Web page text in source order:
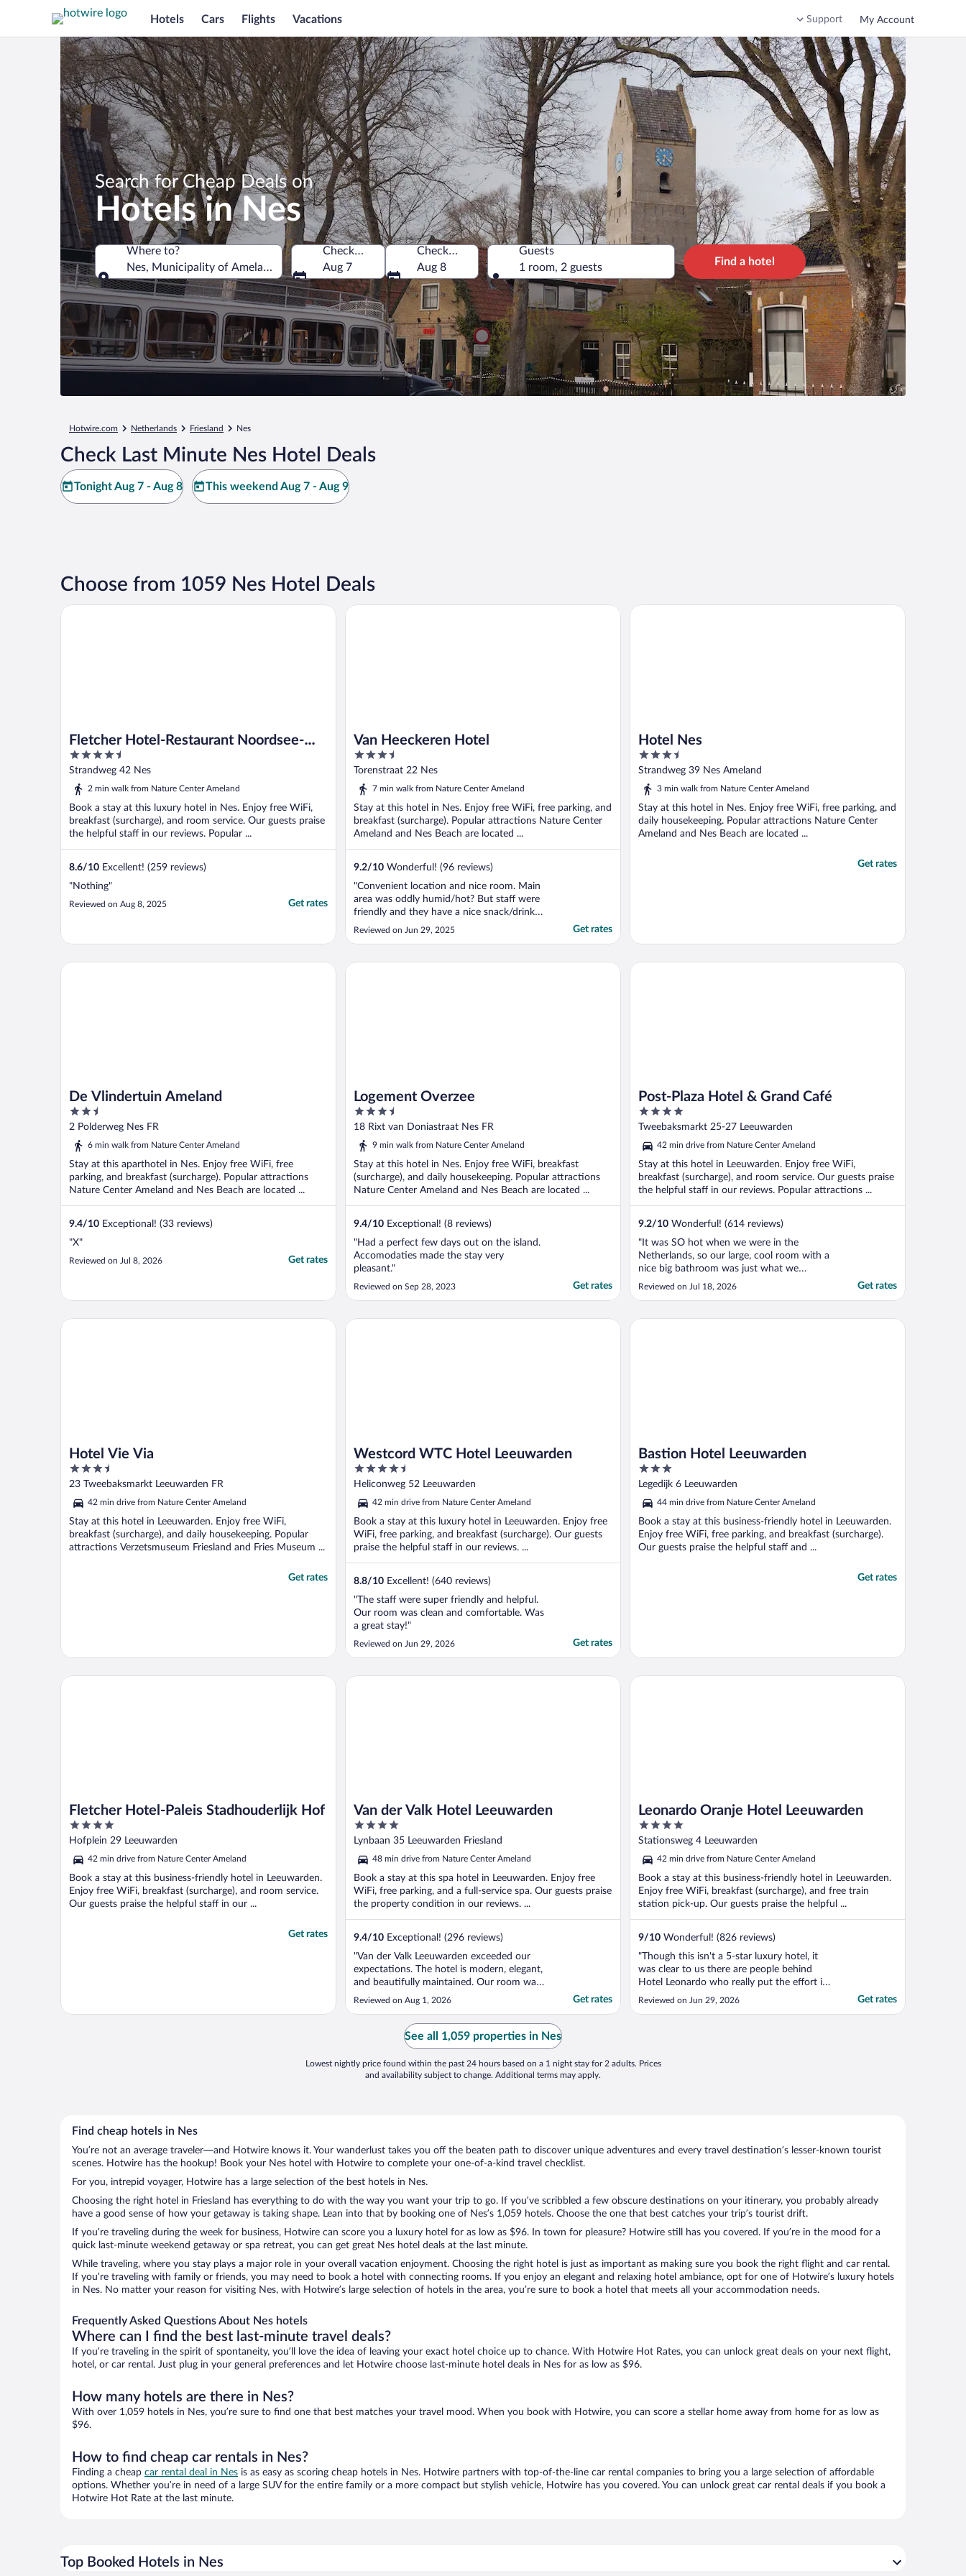
Hotels Cars Flights Vacations Support My Account
Search for Cheap Deals on
Hotels in Nes
Where to?
Nes, Municipality of Ameland, Friesland, Netherlands
Where to?
Check-in
Aug 7
Check-out
Aug 8
Guests
1 room, 2 guests
Find a hotel
Hotwire.com Netherlands Friesland Nes
Check Last Minute Nes Hotel Deals
Tonight Aug 7 - Aug 8 This weekend Aug 7 - Aug 9
Choose from 1059 Nes Hotel Deals
Fletcher Hotel-Restaurant Noordsee-
Ameland
4.5
out
of
Strandweg 42 Nes
2 min walk from Nature Center Ameland
Book a stay at this luxury hotel in Nes. Enjoy free WiFi,
breakfast (surcharge), and room service. Our guests praise
the helpful staff in our reviews. Popular ...
8.6/10 Excellent! (259 reviews)
"Nothing"
Reviewed on Aug 8, 2025 Get rates
Fletcher Hotel-Restaurant Noordsee-Ameland
Van Heeckeren Hotel
3.5
out
of
Torenstraat 22 Nes
7 min walk from Nature Center Ameland
Stay at this hotel in Nes. Enjoy free WiFi, free parking, and
breakfast (surcharge). Popular attractions Nature Center
Ameland and Nes Beach are located ...
9.2/10 Wonderful! (96 reviews)
"Convenient location and nice room. Main
area was oddly humid/hot? But staff were
friendly and they have a nice snack/drink
selection."
Reviewed on Jun 29, 2025 Get rates
Van Heeckeren Hotel
Hotel Nes
3.5
out
of
Strandweg 39 Nes Ameland
3 min walk from Nature Center Ameland
Stay at this hotel in Nes. Enjoy free WiFi, free parking, and
daily housekeeping. Popular attractions Nature Center
Ameland and Nes Beach are located ...
Get rates
Hotel Nes
De Vlindertuin Ameland
2.5
out
of
2 Polderweg Nes FR
6 min walk from Nature Center Ameland
Stay at this aparthotel in Nes. Enjoy free WiFi, free
parking, and breakfast (surcharge). Popular attractions
Nature Center Ameland and Nes Beach are located ...
9.4/10 Exceptional! (33 reviews)
"X"
Reviewed on Jul 8, 2026 Get rates
De Vlindertuin Ameland
Logement Overzee
3.5
out
of
18 Rixt van Doniastraat Nes FR
9 min walk from Nature Center Ameland
Stay at this hotel in Nes. Enjoy free WiFi, breakfast
(surcharge), and daily housekeeping. Popular attractions
Nature Center Ameland and Nes Beach are located ...
9.4/10 Exceptional! (8 reviews)
"Had a perfect few days out on the island.
Accomodaties made the stay very
pleasant."
Reviewed on Sep 28, 2023 Get rates
Logement Overzee
Post-Plaza Hotel & Grand Café
4
out
5
Tweebaksmarkt 25-27 Leeuwarden
42 min drive from Nature Center Ameland
Stay at this hotel in Leeuwarden. Enjoy free WiFi,
breakfast (surcharge), and room service. Our guests praise
the helpful staff in our reviews. Popular attractions ...
9.2/10 Wonderful! (614 reviews)
"It was SO hot when we were in the
Netherlands, so our large, cool room with a
nice big bathroom was just what we
needed after driving up from Amsterdam!
and have such a delicious dinner. The
Reviewed on Jul 18, 2026 Get rates
Post-Plaza Hotel & Grand Café
Hotel Vie Via
3.5
out
5
23 Tweebaksmarkt Leeuwarden FR
42 min drive from Nature Center Ameland
Stay at this hotel in Leeuwarden. Enjoy free WiFi,
breakfast (surcharge), and daily housekeeping. Popular
attractions Verzetsmuseum Friesland and Fries Museum ...
Get rates
Hotel Vie Via
Westcord WTC Hotel Leeuwarden
4.5
out
5
Heliconweg 52 Leeuwarden
42 min drive from Nature Center Ameland
Book a stay at this luxury hotel in Leeuwarden. Enjoy free
WiFi, free parking, and breakfast (surcharge). Our guests
praise the helpful staff in our reviews. ...
8.8/10 Excellent! (640 reviews)
"The staff were super friendly and helpful.
Our room was clean and comfortable. Was
a great stay!"
Reviewed on Jun 29, 2026 Get rates
Westcord WTC Hotel Leeuwarden
Bastion Hotel Leeuwarden
3
out
5
Legedijk 6 Leeuwarden
44 min drive from Nature Center Ameland
Book a stay at this business-friendly hotel in Leeuwarden.
Enjoy free WiFi, free parking, and breakfast (surcharge).
Our guests praise the helpful staff and ...
Get rates
Bastion Hotel Leeuwarden
Fletcher Hotel-Paleis Stadhouderlijk Hof
4
out
of
5
Hofplein 29 Leeuwarden
42 min drive from Nature Center Ameland
Book a stay at this business-friendly hotel in Leeuwarden.
Enjoy free WiFi, breakfast (surcharge), and room service.
Our guests praise the helpful staff in our ...
Get rates
Fletcher Hotel-Paleis Stadhouderlijk Hof
Van der Valk Hotel Leeuwarden
4
out
of
5
Lynbaan 35 Leeuwarden Friesland
48 min drive from Nature Center Ameland
Book a stay at this spa hotel in Leeuwarden. Enjoy free
WiFi, free parking, and a full-service spa. Our guests praise
the property condition in our reviews. ...
9.4/10 Exceptional! (296 reviews)
"Van der Valk Leeuwarden exceeded our
expectations. The hotel is modern, elegant,
and beautifully maintained. Our room was
spotless, spacious, and comfortable. The
staff were welcoming, professional, and
attentive from check-in until departure.
Breakfast offered a wide selection of fresh,
high-quality ..."
Reviewed on Aug 1, 2026 Get rates
Van der Valk Hotel Leeuwarden
Leonardo Oranje Hotel Leeuwarden
4
out
of
5
Stationsweg 4 Leeuwarden
42 min drive from Nature Center Ameland
Book a stay at this business-friendly hotel in Leeuwarden.
Enjoy free WiFi, breakfast (surcharge), and free train
station pick-up. Our guests praise the helpful ...
9/10 Wonderful! (826 reviews)
"Though this isn't a 5-star luxury hotel, it
was clear to us there are people behind
Hotel Leonardo who really put the effort in
with the hotel. First, the location is great,
Reviewed on Jun 29, 2026 Get rates
Leonardo Oranje Hotel Leeuwarden
See all 1,059 properties in Nes
Lowest nightly price found within the past 24 hours based on a 1 night stay for 2 adults. Prices
and availability subject to change. Additional terms may apply.
Find cheap hotels in Nes
You’re not an average traveler—and Hotwire knows it. Your wanderlust takes you off the beaten path to discover unique adventures and every travel destination’s lesser-known tourist
scenes. Hotwire has the hookup! Book your Nes hotel with Hotwire to complete your one-of-a-kind travel checklist.
For you, intrepid voyager, Hotwire has a large selection of the best hotels in Nes.
Choosing the right hotel in Friesland has everything to do with the way you want your trip to go. If you’ve scribbled a few obscure destinations on your itinerary, you probably already
have a good sense of how your getaway is taking shape. Lean into that by booking one of Nes’s 1,059 hotels. Choose the one that best catches your trip’s tourist drift.
If you’re traveling during the week for business, Hotwire can score you a luxury hotel for as low as $96. In town for pleasure? Hotwire still has you covered. If you’re in the mood for a
quick last-minute weekend getaway or spa retreat, you can get great Nes hotel deals at the last minute.
While traveling, where you stay plays a major role in your overall vacation enjoyment. Choosing the right hotel is just as important as making sure you book the right flight and car rental.
If you’re traveling with family or friends, you may need to book a hotel with connecting rooms. If you enjoy an elegant and relaxing hotel ambiance, opt for one of Hotwire’s luxury hotels
in Nes. No matter your reason for visiting Nes, with Hotwire’s large selection of hotels in the area, you’re sure to book a hotel that meets all your accommodation needs.
Frequently Asked Questions About Nes hotels
Where can I find the best last-minute travel deals?
If you’re traveling in the spirit of spontaneity, you’ll love the idea of leaving your exact hotel choice up to chance. With Hotwire Hot Rates, you can unlock great deals on your next flight,
hotel, or car rental. Just plug in your general preferences and let Hotwire choose last-minute hotel deals in Nes for as low as $96.
How many hotels are there in Nes?
With over 1,059 hotels in Nes, you’re sure to find one that best matches your travel mood. When you book with Hotwire, you can score a stellar home away from home for as low as
$96.
How to find cheap car rentals in Nes?
Finding a cheap car rental deal in Nes is as easy as scoring cheap hotels in Nes. Hotwire partners with top-of-the-line car rental companies to bring you a large selection of affordable
options. Whether you’re in need of a large SUV for the entire family or a more compact but stylish vehicle, Hotwire has you covered. You can unlock great car rental deals if you book a
Hotwire Hot Rate at the last minute.
Top Booked Hotels in Nes